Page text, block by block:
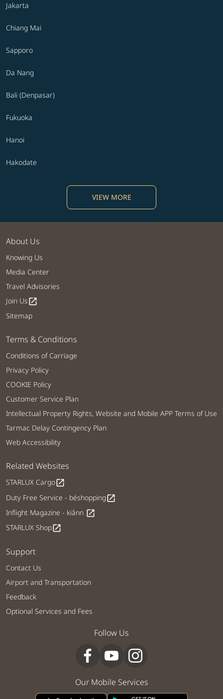
Jakarta
Chiang Mai
Sapporo
Da Nang
Bali (Denpasar)
Fukuoka
Hanoi
Hakodate
VIEW MORE
About Us
Knowing Us
Media Center
Travel Advisories
Join Usopen_in_new
Sitemap
Terms & Conditions
Conditions of Carriage
Privacy Policy
COOKIE Policy
Customer Service Plan
Intellectual Property Rights, Website and Mobile APP Terms of Use
Tarmac Delay Contingency Plan
Web Accessibility
Related Websites
STARLUX Cargoopen_in_new
Duty Free Service - béshoppingopen_in_new
Inflight Magazine - kiânn open_in_new
STARLUX Shopopen_in_new
Support
Contact Us
Airport and Transportation
Feedback
Optional Services and Fees
Follow Us
Our Mobile Services